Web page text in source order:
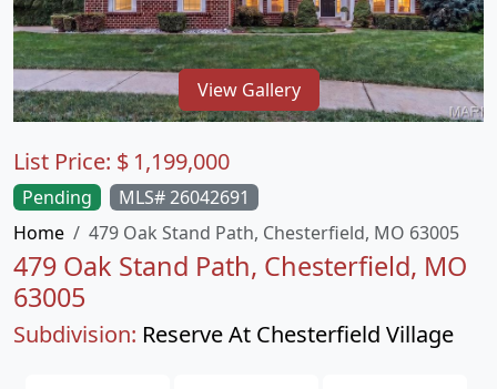
View Gallery
Pending
MLS# 26042691
Home
479 Oak Stand Path, Chesterfield, MO 63005
479 Oak Stand Path, Chesterfield, MO
63005
Subdivision: Reserve At Chesterfield Village
List Price: $ 1,199,000